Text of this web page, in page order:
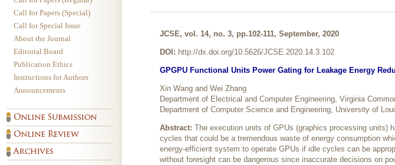
Call for Papers (Special)
Call for Special Issue
About the Journal
Editorial Board
Publication Ethics
Instructions for Authors
Announcements
JCSE, vol. 14, no. 3, pp.102-111, September, 2020
DOI: http://dx.doi.org/10.5626/JCSE.2020.14.3.102
GPGPU Functional Units Power Gating for Leakage Energy
Xin Wang and Wei Zhang
Department of Electrical and Computer Engineering, Virginia
Department of Computer Science and Engineering, University of
Abstract: The execution units of GPUs (graphics processing units)
cycles that could be a tremendous waste of energy consumption
energy-efficient system to operate GPUs if idle cycles can be
without foresight can be dangerous since inaccurate decisions on